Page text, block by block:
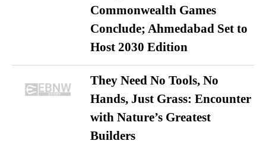
Commonwealth Games
Conclude; Ahmedabad Set to
Host 2030 Edition
They Need No Tools, No
Hands, Just Grass: Encounter
with Nature’s Greatest
Builders